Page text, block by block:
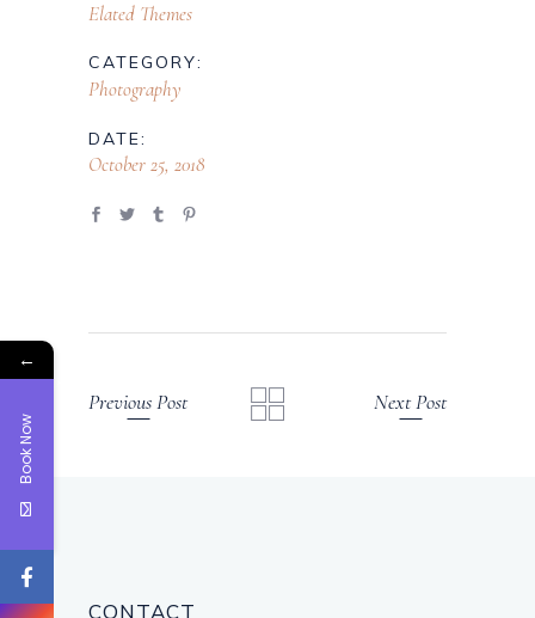
Elated Themes
CATEGORY:
Photography
DATE:
October 25, 2018
Previous Post Next Post
CONTACT
←
Book Now